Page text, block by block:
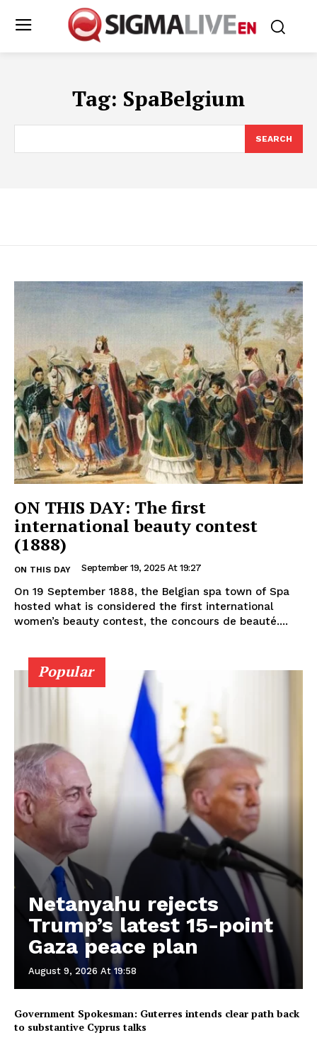
Tag: SpaBelgium
SEARCH
ON THIS DAY: The first
international beauty contest
(1888)
ON THIS DAY September 19, 2025 At 19:27
On 19 September 1888, the Belgian spa town of Spa
hosted what is considered the first international
women’s beauty contest, the concours de beauté....
Popular
Netanyahu rejects
Trump’s latest 15-point
Gaza peace plan
August 9, 2026 At 19:58
Government Spokesman: Guterres intends clear path back
to substantive Cyprus talks